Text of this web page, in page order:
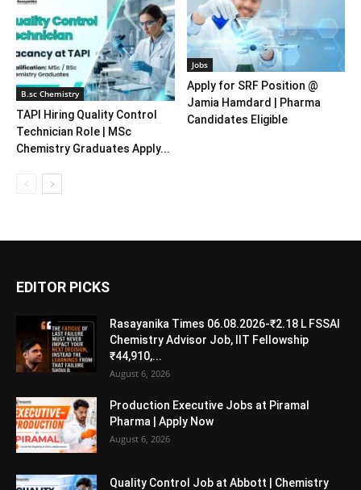
B.sc Chemistry
TAPI Hiring Quality Control
Technician Role | MSc
Chemistry Graduates Apply...
Jobs
Apply for SRF Position @
Jamia Hamdard | Pharma
Candidates Eligible
EDITOR PICKS
Rasayanika Times 06.08.2026-₹2.18 L FSSAI
Chemistry Advisor Job, IIT Fellowship
₹44,910,...
August 6, 2026
Production Executive Jobs at Piramal
Pharma | Apply Now
August 6, 2026
Quality Control Job at Abbott | Chemistry